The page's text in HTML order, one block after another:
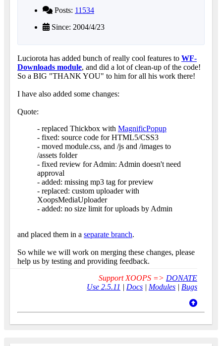
Posts: 11534
Since: 2004/4/23
Luciorota has added bunch of really cool features to WF-
Downloads module, and did a lot of clean-up of the code!
So a BIG "THANK YOU" to him for all his work there!
I have also added some changes:
Quote:
- replaced Thickbox with MagnificPopup
- fixed: source code for HTML5/CSS3
- moved module.css, and /js and /images to
/assets folder
- fixed review for Admin: Admin doesn't need
approval
- added: missing mp3 tag for preview
- replaced: custom uploader with
XoopsMediaUploader
- added: no size limit for uploads by Admin
and placed them in a separate branch.
So while we will work on merging these changes, please
help us by testing and providing feedback.
Support XOOPS => DONATE
Use 2.5.11 | Docs | Modules | Bugs